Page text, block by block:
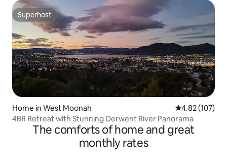
Superhost
Superhost
Home in West Moonah 4.82 out of 5
4.82 (107)
4BR Retreat with Stunning Derwent River Panorama
The comforts of home and great
monthly rates